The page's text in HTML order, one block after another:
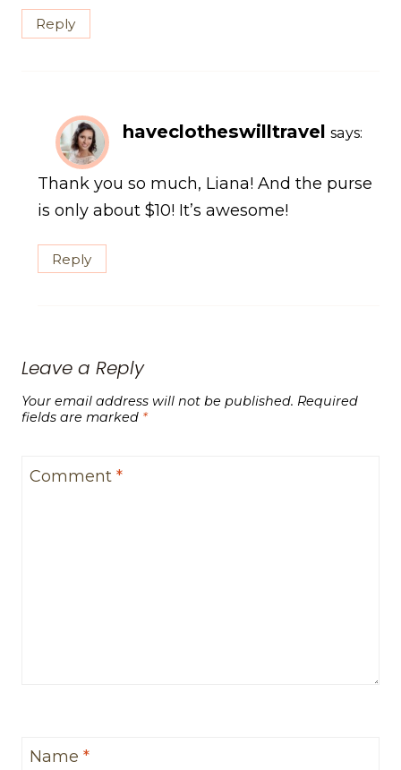
Reply
haveclotheswilltravel says:
Thank you so much, Liana! And the purse
is only about $10! It’s awesome!
Reply
Leave a Reply
Your email address will not be published. Required
fields are marked *
Comment *
Name *